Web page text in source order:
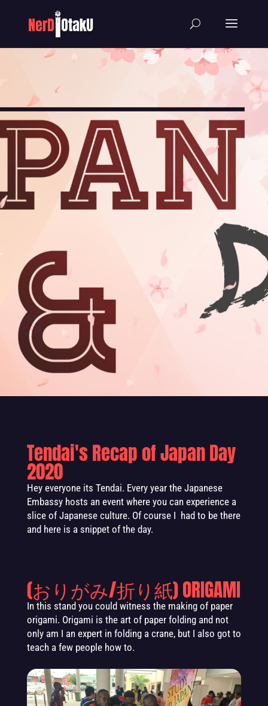
Tendai's Recap of Japan Day
2020
Hey everyone its Tendai. Every year the Japanese
Embassy hosts an event where you can experience a
slice of Japanese culture. Of course I had to be there
and here is a snippet of the day.
(おりがみ/折り紙) ORIGAMI
In this stand you could witness the making of paper
origami. Origami is the art of paper folding and not
only am I an expert in folding a crane, but I also got to
teach a few people how to.